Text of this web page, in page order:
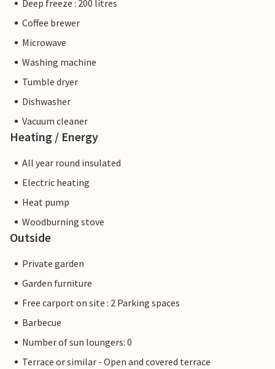
Deep freeze : 200 litres
Coffee brewer
Microwave
Washing machine
Tumble dryer
Dishwasher
Vacuum cleaner
Heating / Energy
All year round insulated
Electric heating
Heat pump
Woodburning stove
Outside
Private garden
Garden furniture
Free carport on site : 2 Parking spaces
Barbecue
Number of sun loungers: 0
Terrace or similar - Open and covered terrace